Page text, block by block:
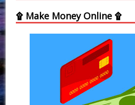
۩ Make Money Online ۩